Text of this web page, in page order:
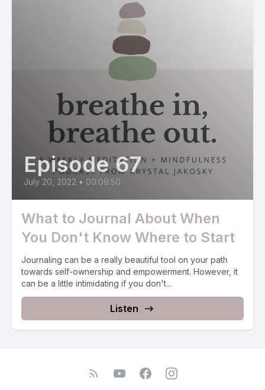
Episode 67
July 20, 2022 • 00:09:50
What to Journal About When
You Don't Know Where to Start
Journaling can be a really beautiful tool on your path
towards self-ownership and empowerment. However, it
can be a little intimidating if you don't...
Listen